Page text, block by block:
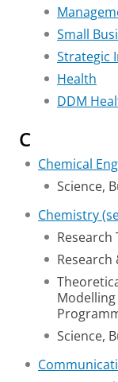
Small
Strategic
Health
DDM
C
Chemical
Science,
Chemistry
Research
Research
Modelling
Science,